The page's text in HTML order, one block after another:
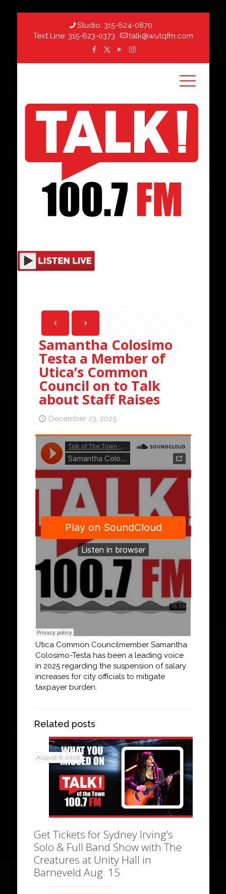
Studio: 315-624-0870
Text Line: 315-623-0373 talk@wutqfm.com
Samantha Colosimo
Testa a Member of
Utica’s Common
Council on to Talk
about Staff Raises
December 23, 2025
Utica Common Councilmember Samantha
Colosimo-Testa has been a leading voice
in 2025 regarding the suspension of salary
increases for city officials to mitigate
taxpayer burden.
Related posts
August 6, 2026
Get Tickets for Sydney Irving’s
Solo & Full Band Show with The
Creatures at Unity Hall in
Barneveld Aug. 15